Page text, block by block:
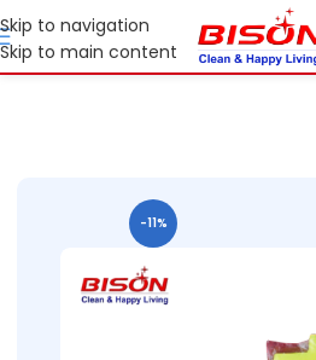
Skip to navigation
Skip to main content
Home Shop Cleaning Essentials
-11%